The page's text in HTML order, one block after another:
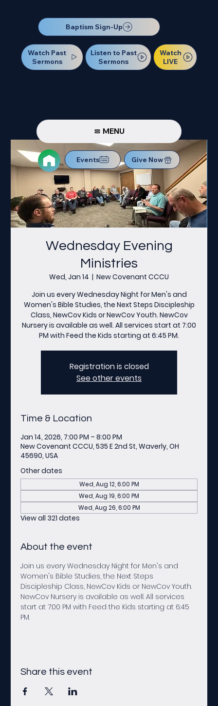
Baptism Sign-Up
Watch Past
Sermons
Listen to Past
Sermons
Watch
LIVE
MENU
Events Give Now
Wednesday Evening
Ministries
Wed, Jan 14
  |
New Covenant CCCU
Join us every Wednesday Night for Men's and
Women's Bible Studies, the Next Steps Discipleship
Class, NewCov Kids or NewCov Youth. NewCov
Nursery is available as well. All services start at 7:00
PM with Feed the Kids starting at 6:45 PM.
Registration is closed
See other events
Time & Location
Jan 14, 2026, 7:00 PM – 8:00 PM
New Covenant CCCU, 535 E 2nd St, Waverly, OH
45690, USA
Other dates
Wed, Aug 12, 6:00 PM
Wed, Aug 19, 6:00 PM
Wed, Aug 26, 6:00 PM
View all 321 dates
About the event
Join us every Wednesday Night for Men's and
Women's Bible Studies, the Next Steps
Discipleship Class, NewCov Kids or NewCov Youth.
NewCov Nursery is available as well. All services
start at 7:00 PM with Feed the Kids starting at 6:45
PM.
Share this event